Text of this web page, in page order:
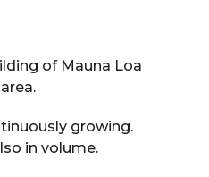
of Mauna Loa
growing.
in volume.